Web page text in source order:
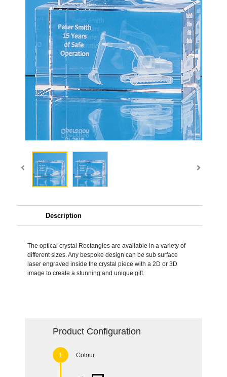
Description
The optical crystal Rectangles are available in a variety of
different sizes. Any bespoke design can be sub surface
laser engraved inside the crystal piece with a 2D or 3D
image to create a stunning and unique gift.
Product Configuration
Colour